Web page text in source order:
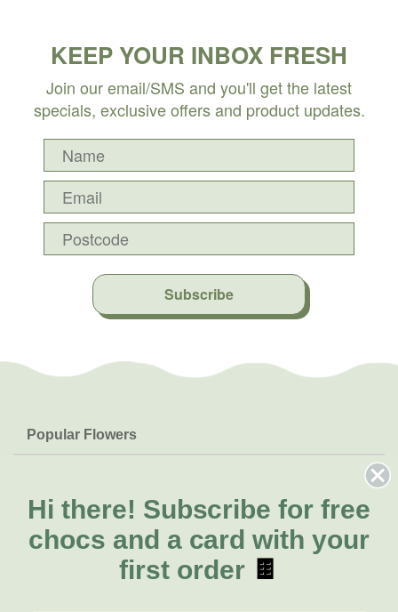
KEEP YOUR INBOX FRESH
Join our email/SMS and you'll get the latest
specials, exclusive offers and product updates.
Subscribe
Popular Flowers
Lilies
Natives
FAQs
Delivery
About Us
About Fresh Flowers
Call for help or order
Hi there! Subscribe for free
chocs and a card with your
first order 🍫